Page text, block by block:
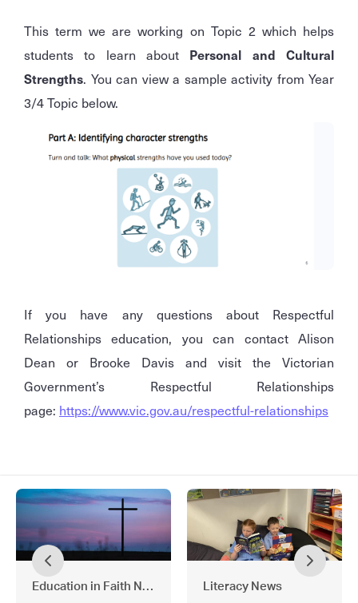
This term we are working on Topic 2 which helps
students to learn about Personal and Cultural
Strengths. You can view a sample activity from Year
3/4 Topic below.
If you have any questions about Respectful
Relationships education, you can contact Alison
Dean or Brooke Davis and visit the Victorian
Government’s Respectful Relationships
page: https://www.vic.gov.au/respectful-relationships
Education in Faith News Literacy News